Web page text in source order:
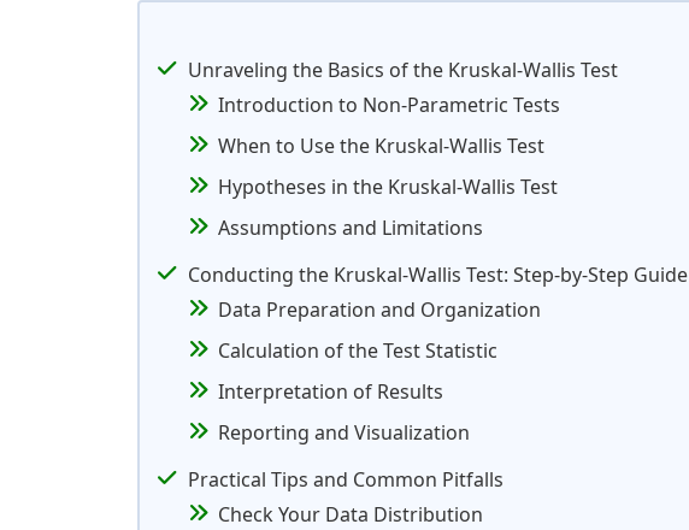
Unraveling the Basics of the Kruskal-Wallis Test
Introduction to Non-Parametric Tests
When to Use the Kruskal-Wallis Test
Hypotheses in the Kruskal-Wallis Test
Assumptions and Limitations
Conducting the Kruskal-Wallis Test: Step-by-Step Guide
Data Preparation and Organization
Calculation of the Test Statistic
Interpretation of Results
Reporting and Visualization
Practical Tips and Common Pitfalls
Check Your Data Distribution